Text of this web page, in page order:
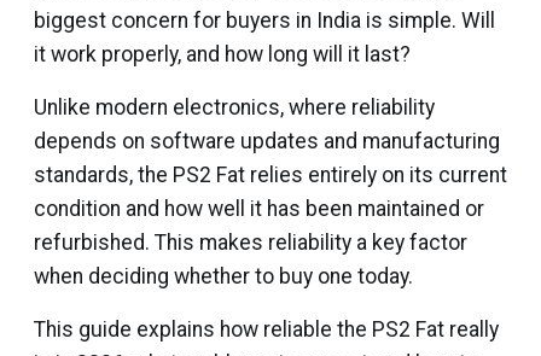
biggest concern for buyers in India is simple. Will
it work properly, and how long will it last?
Unlike modern electronics, where reliability
depends on software updates and manufacturing
standards, the PS2 Fat relies entirely on its current
condition and how well it has been maintained or
refurbished. This makes reliability a key factor
when deciding whether to buy one today.
This guide explains how reliable the PS2 Fat really